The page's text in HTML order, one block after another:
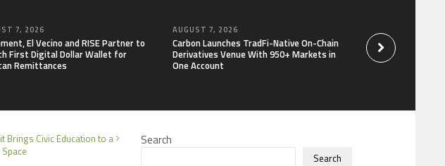
7, 2026
El Vecino and RISE Partner to
First Digital Dollar Wallet for
Remittances
AUGUST 7, 2026
Carbon Launches TradFi-Native On-Chain
Derivatives Venue With 950+ Markets in
One Account
Every Tax
Under Federal
Security Plan.
Brings Civic Education to a
Search
Search